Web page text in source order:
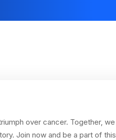
over cancer. Together, we
Join now and be a part of this